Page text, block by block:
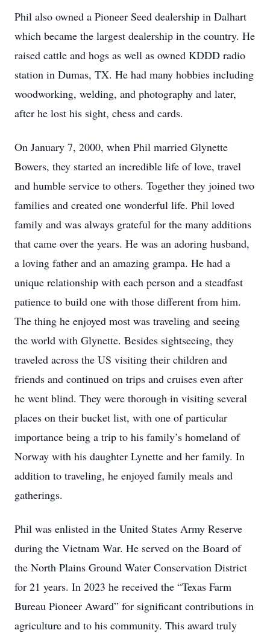
Phil also owned a Pioneer Seed dealership in Dalhart
which became the largest dealership in the country. He
raised cattle and hogs as well as owned KDDD radio
station in Dumas, TX. He had many hobbies including
woodworking, welding, and photography and later,
after he lost his sight, chess and cards.
On January 7, 2000, when Phil married Glynette
Bowers, they started an incredible life of love, travel
and humble service to others. Together they joined two
families and created one wonderful life. Phil loved
family and was always grateful for the many additions
that came over the years. He was an adoring husband,
a loving father and an amazing grampa. He had a
unique relationship with each person and a steadfast
patience to build one with those different from him.
The thing he enjoyed most was traveling and seeing
the world with Glynette. Besides sightseeing, they
traveled across the US visiting their children and
friends and continued on trips and cruises even after
he went blind. They were thorough in visiting several
places on their bucket list, with one of particular
importance being a trip to his family’s homeland of
Norway with his daughter Lynette and her family. In
addition to traveling, he enjoyed family meals and
gatherings.
Phil was enlisted in the United States Army Reserve
during the Vietnam War. He served on the Board of
the North Plains Ground Water Conservation District
for 21 years. In 2023 he received the “Texas Farm
Bureau Pioneer Award” for significant contributions in
agriculture and to his community. This award truly